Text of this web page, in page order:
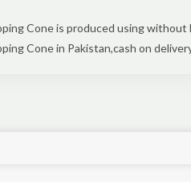
Cone is produced using
Cone in Pakistan,cash on